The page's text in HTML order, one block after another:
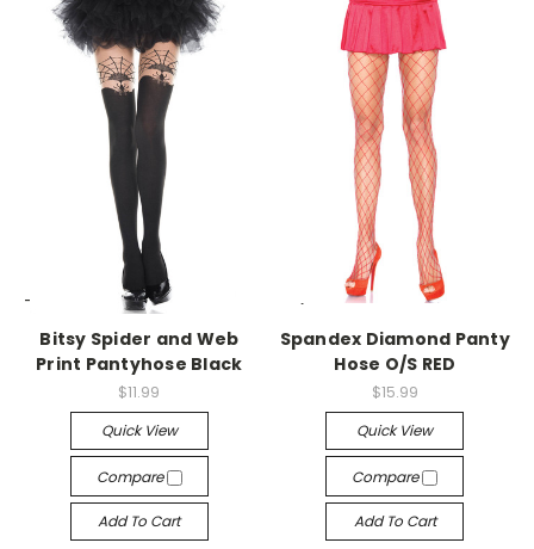
-->
Bitsy Spider and Web
Print Pantyhose Black
$11.99
Quick View
Compare
Add To Cart
-->
Spandex Diamond Panty
Hose O/S RED
$15.99
Quick View
Compare
Add To Cart